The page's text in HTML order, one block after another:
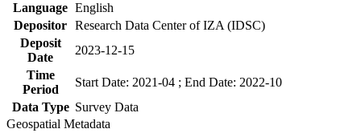
Language English
Depositor Research Data Center of IZA (IDSC)
Deposit
Date
2023-12-15
Time
Period
Start Date: 2021-04 ; End Date: 2022-10
Data Type Survey Data
Geospatial Metadata